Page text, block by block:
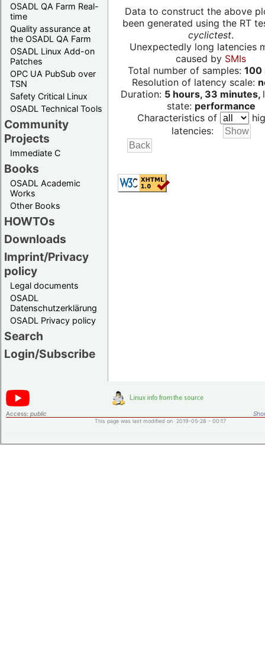
OSADL QA Farm Real-
time
Quality assurance at
the OSADL QA Farm
OSADL Linux Add-on
Patches
OPC UA PubSub over
TSN
Safety Critical Linux
OSADL Technical Tools
Community
Projects
Immediate C
Books
OSADL Academic
Works
Other Books
HOWTOs
Downloads
Imprint/Privacy
policy
Legal documents
OSADL
Datenschutzerklärung
OSADL Privacy policy
Search
Login/Subscribe
Data to construct the above
been generated using the RT
cyclictest.
Unexpectedly long latencies
caused by SMIs
Total number of samples: 100
Resolution of latency scale:
Duration: 5 hours, 33 minutes,
state: performance
Characteristics of
latencies:
Access: public
This page was last modified on 2019-05-28 - 00:17